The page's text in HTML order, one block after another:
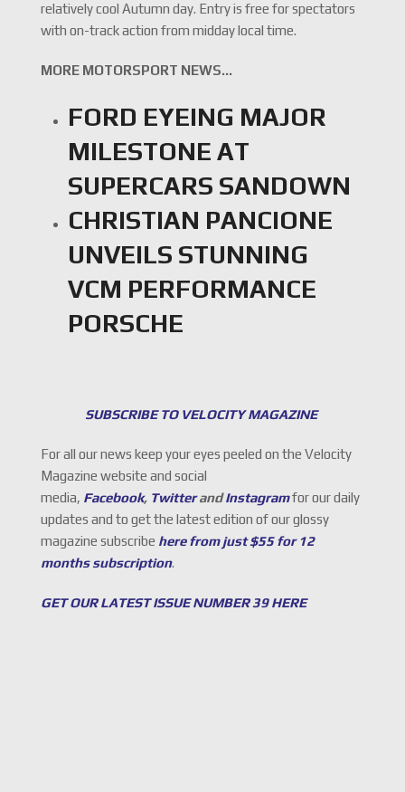
relatively cool Autumn day. Entry is free for spectators
with on-track action from midday local time.
MORE MOTORSPORT NEWS…
FORD EYEING MAJOR
MILESTONE AT
SUPERCARS SANDOWN
CHRISTIAN PANCIONE
UNVEILS STUNNING
VCM PERFORMANCE
PORSCHE
SUBSCRIBE TO VELOCITY MAGAZINE
For all our news keep your eyes peeled on the Velocity
Magazine website and social
media, Facebook, TwitterandInstagramfor our daily
updates and to get the latest edition of our glossy
magazine subscribe here from just $55 for 12
months subscription.
GET OUR LATEST ISSUE NUMBER 39 HERE